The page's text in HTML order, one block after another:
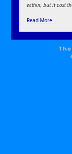
within, but it cost
Read More…